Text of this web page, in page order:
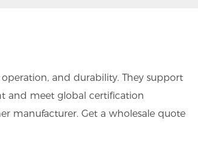
and durability. They support
and meet global certification
manufacturer. Get a wholesale quote